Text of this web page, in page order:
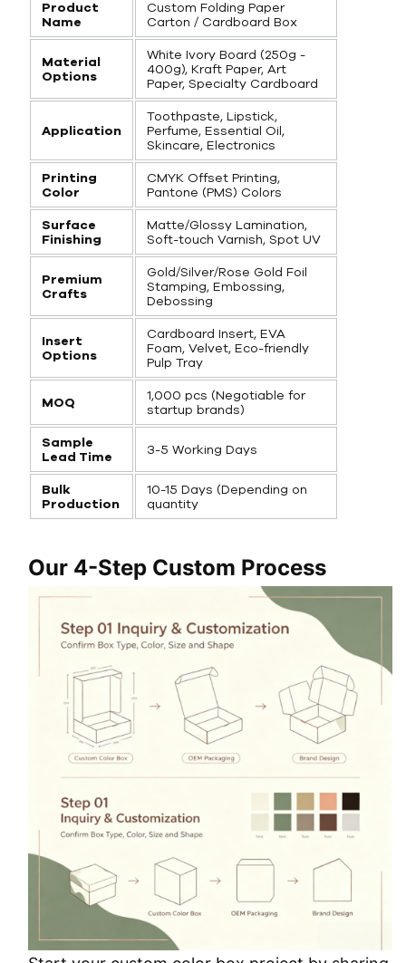
Product
Name
Custom Folding Paper
Carton / Cardboard Box
Material
Options
White Ivory Board (250g -
400g), Kraft Paper, Art
Paper, Specialty Cardboard
Application
Toothpaste, Lipstick,
Perfume, Essential Oil,
Skincare, Electronics
Printing
Color
CMYK Offset Printing,
Pantone (PMS) Colors
Surface
Finishing
Matte/Glossy Lamination,
Soft-touch Varnish, Spot UV
Premium
Crafts
Gold/Silver/Rose Gold Foil
Stamping, Embossing,
Debossing
Insert
Options
Cardboard Insert, EVA
Foam, Velvet, Eco-friendly
Pulp Tray
MOQ
1,000 pcs (Negotiable for
startup brands)
Sample
Lead Time
3-5 Working Days
Bulk
Production
10-15 Days (Depending on
quantity
Our 4-Step Custom Process